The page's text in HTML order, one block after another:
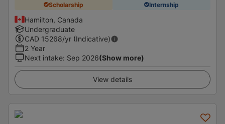
Scholarship Internship
Hamilton, Canada
Undergraduate
CAD 15268/yr (Indicative)
2 Year
Next intake: Sep 2026(Show more)
View details